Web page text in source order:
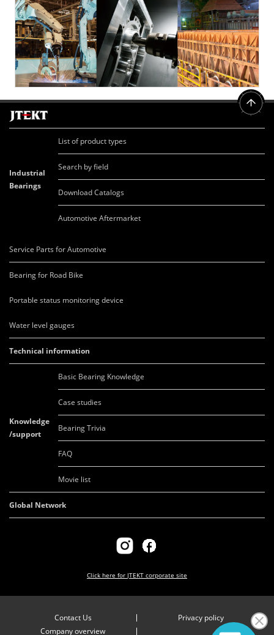
Industrial
Bearings
List of product types
Search by field
Download Catalogs
Automotive Aftermarket
Service Parts for Automotive
Bearing for Road Bike
Portable status monitoring device
Water level gauges
Technical information
Knowledge
/support
Basic Bearing Knowledge
Case studies
Bearing Trivia
FAQ
Movie list
Global Network
Click here for JTEKT corporate site
Contact Us
Privacy policy
Company overview